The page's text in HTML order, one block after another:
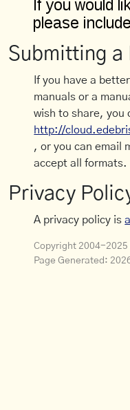
Submitting a
If you have a
manuals or a
wish to share, you
http://
, or you can email
accept all formats.
Privacy
A privacy policy is
Copyright 2004-2025
Page Generated: